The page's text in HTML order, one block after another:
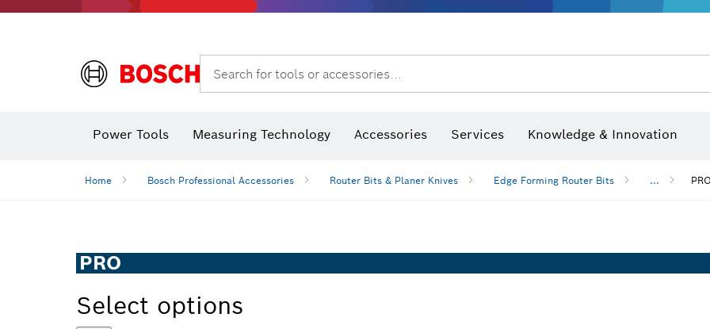
Search for tools or accessories...
Power Tools Measuring Technology Accessories Services Knowledge & Innovation
Home Bosch Professional Accessories Router Bits & Planer Knives Edge Forming Router Bits ...
PRO
Select options